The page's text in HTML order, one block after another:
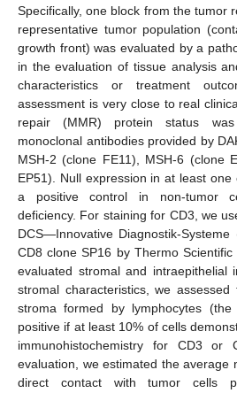
Specifically, one block from the tumor
representative tumor population
growth front) was evaluated by a
in the evaluation of tissue analysis
characteristics or treatment
assessment is very close to real
repair (MMR) protein status
monoclonal antibodies provided by
MSH-2 (clone FE11), MSH-6 (clone
EP51). Null expression in at least
a positive control in non-tumor
deficiency. For staining for CD3, we
DCS—Innovative Diagnostik-
CD8 clone SP16 by Thermo
evaluated stromal and intraepithelial
stromal characteristics, we
stroma formed by lymphocytes (the
positive if at least 10% of cells
immunohistochemistry for CD3 or
evaluation, we estimated the average
direct contact with tumor cells